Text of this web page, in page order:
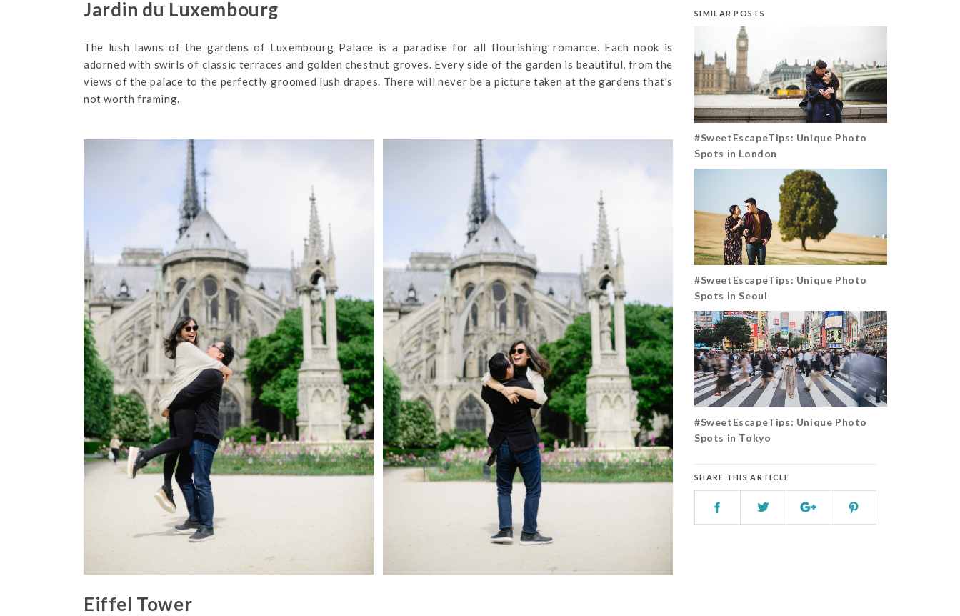
Jardin du Luxembourg
The lush lawns of the gardens of Luxembourg Palace is a paradise for all flourishing romance. Each nook is
adorned with swirls of classic terraces and golden chestnut groves. Every side of the garden is beautiful, from the
views of the palace to the perfectly groomed lush drapes. There will never be a picture taken at the gardens that’s
not worth framing.
Eiffel Tower
SIMILAR POSTS
#SweetEscapeTips: Unique Photo
Spots in London
#SweetEscapeTips: Unique Photo
Spots in Seoul
#SweetEscapeTips: Unique Photo
Spots in Tokyo
SHARE THIS ARTICLE